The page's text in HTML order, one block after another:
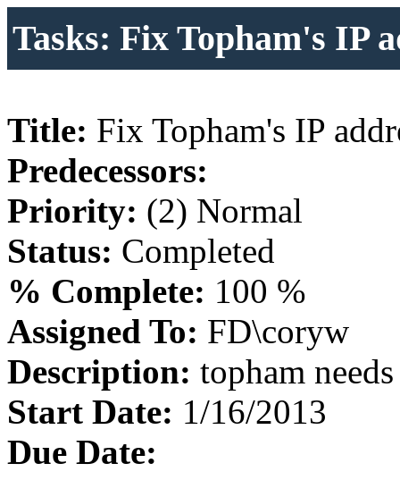
Tasks: Fix Topham's IP
Title: Fix Topham's IP
Predecessors:
Priority: (2) Normal
Status: Completed
% Complete: 100 %
Assigned To: FD\coryw
Description: topham
Start Date: 1/16/2013
Due Date: